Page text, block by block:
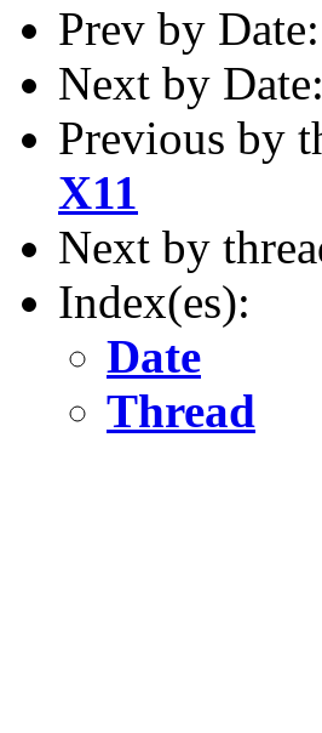
Prev by Date:
Next by Date:
Previous by
X11
Next by
Index(es):
Date
Thread